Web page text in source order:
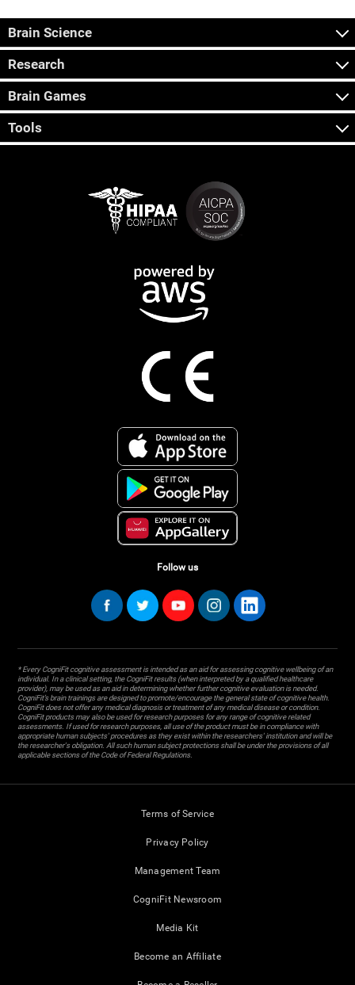
Brain Science
Research
Brain Games
Tools
Follow us
* Every CogniFit cognitive assessment is intended as an aid for assessing cognitive wellbeing of an
individual. In a clinical setting, the CogniFit results (when interpreted by a qualified healthcare
provider), may be used as an aid in determining whether further cognitive evaluation is needed.
CogniFit’s brain trainings are designed to promote/encourage the general state of cognitive health.
CogniFit does not offer any medical diagnosis or treatment of any medical disease or condition.
CogniFit products may also be used for research purposes for any range of cognitive related
assessments. If used for research purposes, all use of the product must be in compliance with
appropriate human subjects' procedures as they exist within the researchers' institution and will be
the researcher's obligation. All such human subject protections shall be under the provisions of all
applicable sections of the Code of Federal Regulations.
Terms of Service
Privacy Policy
Management Team
CogniFit Newsroom
Media Kit
Become an Affiliate